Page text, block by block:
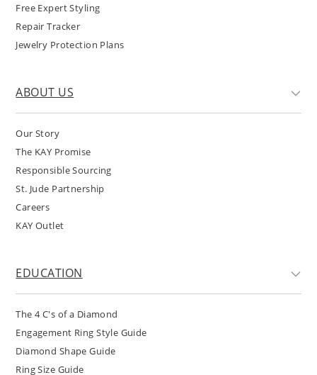
Free Expert Styling
Repair Tracker
Jewelry Protection Plans
ABOUT US
Our Story
The KAY Promise
Responsible Sourcing
St. Jude Partnership
Careers
KAY Outlet
EDUCATION
The 4 C's of a Diamond
Engagement Ring Style Guide
Diamond Shape Guide
Ring Size Guide